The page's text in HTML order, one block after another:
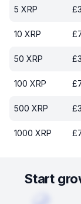
5 XRP £
10 XRP £
50 XRP £
100 XRP £
500 XRP £
1000 XRP £
Start